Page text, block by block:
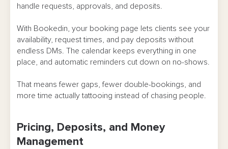
handle requests, approvals, and deposits.
With Bookedin, your booking page lets clients see your
availability, request times, and pay deposits without
endless DMs. The calendar keeps everything in one
place, and automatic reminders cut down on no-shows.
That means fewer gaps, fewer double-bookings, and
more time actually tattooing instead of chasing people.
Pricing, Deposits, and Money
Management